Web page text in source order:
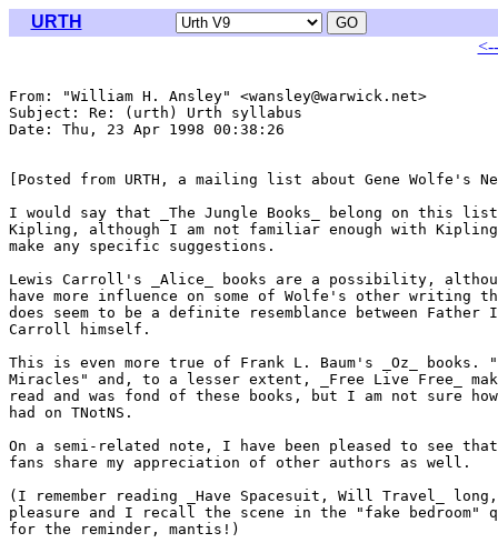
URTH
From: "William H. Ansley" <wansley@warwick.net>
Subject: Re: (urth) Urth syllabus
Date: Thu, 23 Apr 1998 00:38:26
[Posted from URTH, a mailing list about Gene Wolfe's
I would say that _The Jungle Books_ belong on this
Kipling, although I am not familiar enough with
make any specific suggestions.
Lewis Carroll's _Alice_ books are a possibility,
have more influence on some of Wolfe's other writing
does seem to be a definite resemblance between Father
Carroll himself.
This is even more true of Frank L. Baum's _Oz_ books.
Miracles" and, to a lesser extent, _Free Live Free_
read and was fond of these books, but I am not sure
had on TNotNS.
On a semi-related note, I have been pleased to see that
fans share my appreciation of other authors as well.
(I remember reading _Have Spacesuit, Will Travel_
pleasure and I recall the scene in the "fake bedroom"
for the reminder, mantis!)